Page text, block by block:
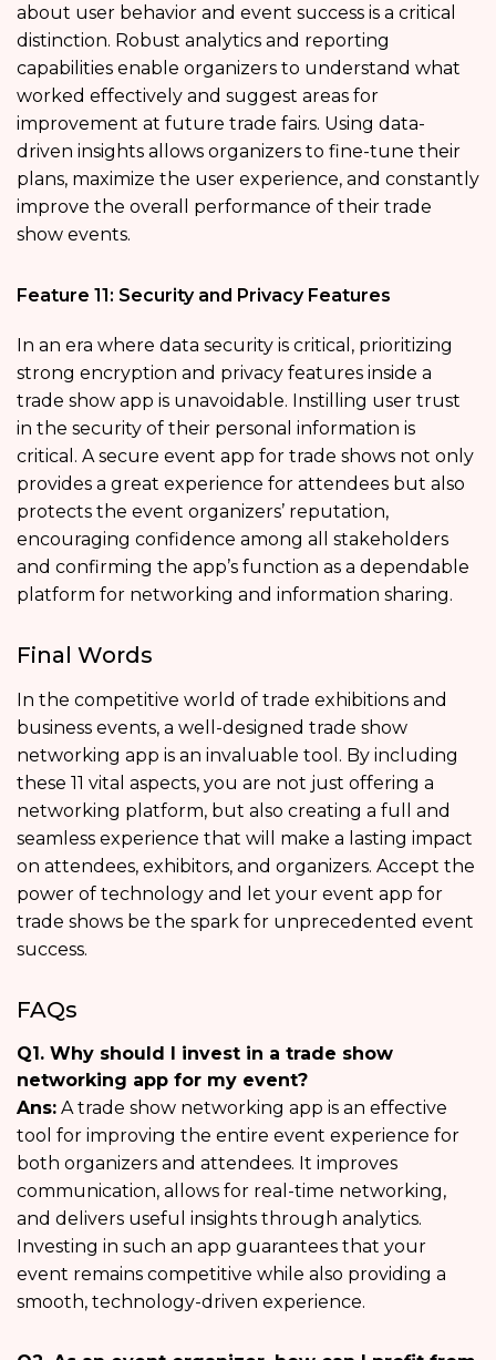
about user behavior and event success is a critical
distinction. Robust analytics and reporting
capabilities enable organizers to understand what
worked effectively and suggest areas for
improvement at future trade fairs. Using data-
driven insights allows organizers to fine-tune their
plans, maximize the user experience, and constantly
improve the overall performance of their trade
show events.
Feature 11: Security and Privacy Features
In an era where data security is critical, prioritizing
strong encryption and privacy features inside a
trade show app is unavoidable. Instilling user trust
in the security of their personal information is
critical. A secure event app for trade shows not only
provides a great experience for attendees but also
protects the event organizers’ reputation,
encouraging confidence among all stakeholders
and confirming the app’s function as a dependable
platform for networking and information sharing.
Final Words
In the competitive world of trade exhibitions and
business events, a well-designed trade show
networking app is an invaluable tool. By including
these 11 vital aspects, you are not just offering a
networking platform, but also creating a full and
seamless experience that will make a lasting impact
on attendees, exhibitors, and organizers. Accept the
power of technology and let your event app for
trade shows be the spark for unprecedented event
success.
FAQs
Q1. Why should I invest in a trade show
networking app for my event?
Ans: A trade show networking app is an effective
tool for improving the entire event experience for
both organizers and attendees. It improves
communication, allows for real-time networking,
and delivers useful insights through analytics.
Investing in such an app guarantees that your
event remains competitive while also providing a
smooth, technology-driven experience.